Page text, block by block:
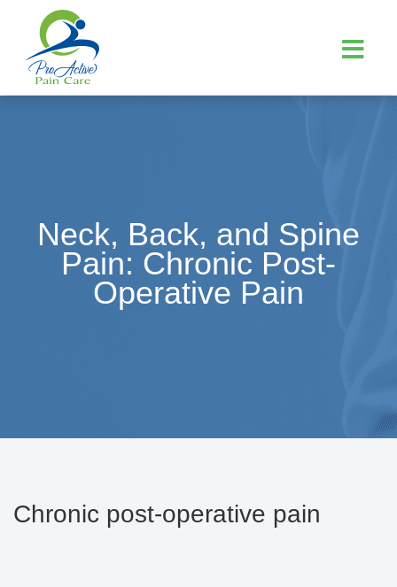
Neck, Back, and Spine
Pain: Chronic Post-
Operative Pain
Chronic post-operative pain